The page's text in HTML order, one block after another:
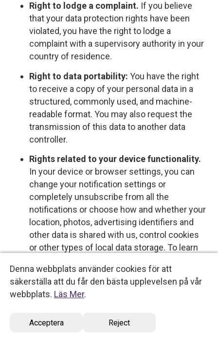
Denna webbplats använder cookies för att
säkerställa att du får den bästa upplevelsen på vår
webbplats. Läs Mer.
Acceptera Reject
Right to lodge a complaint. If you believe
that your data protection rights have been
violated, you have the right to lodge a
complaint with a supervisory authority in your
country of residence.
Right to data portability: You have the right
to receive a copy of your personal data in a
structured, commonly used, and machine-
readable format. You may also request the
transmission of this data to another data
controller.
Rights related to your device functionality.
In your device or browser settings, you can
change your notification settings or
completely unsubscribe from all the
notifications or choose how and whether your
location, photos, advertising identifiers and
other data is shared with us, control cookies
or other types of local data storage. To learn
information provided by your device or
software provider.